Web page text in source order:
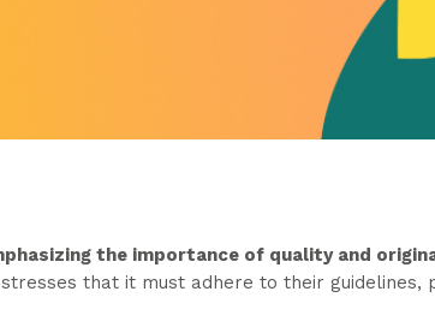
the importance of quality and
that it must adhere to their guidelines,